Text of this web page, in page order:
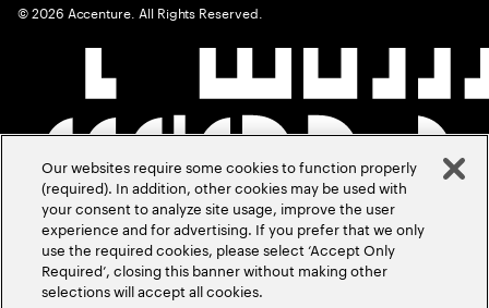
©2026 Accenture. All Rights Reserved.
Our websites require some cookies to function properly
(required). In addition, other cookies may be used with
your consent to analyze site usage, improve the user
experience and for advertising. If you prefer that we only
use the required cookies, please select ‘Accept Only
Required’, closing this banner without making other
selections will accept all cookies.